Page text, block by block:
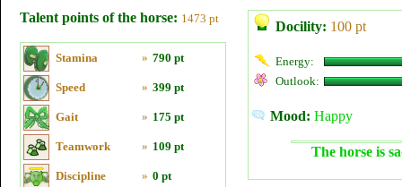
Talent points of the horse: 1473 pt
Stamina » 790 pt
Speed » 399 pt
Gait » 175 pt
Teamwork » 109 pt
Discipline » 0 pt
Docility: 100 pt
Energy:
Outlook:
Mood: Happy
The horse is